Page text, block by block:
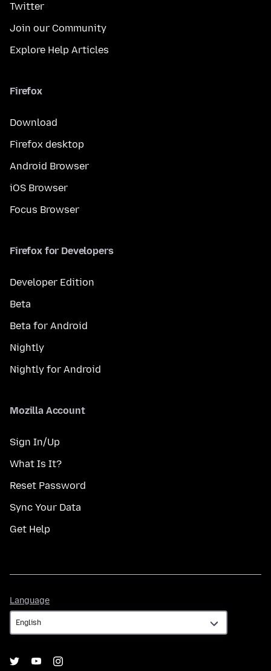
Twitter
Join our Community
Explore Help Articles
Firefox
Download
Firefox desktop
Android Browser
iOS Browser
Focus Browser
Firefox for Developers
Developer Edition
Beta
Beta for Android
Nightly
Nightly for Android
Mozilla Account
Sign In/Up
What Is It?
Reset Password
Sync Your Data
Get Help
Language